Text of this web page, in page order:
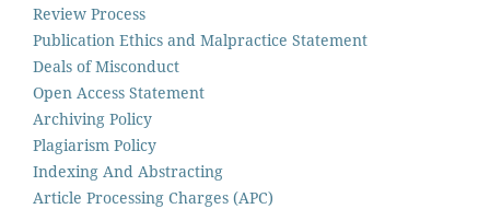
Review Process
Publication Ethics and Malpractice Statement
Deals of Misconduct
Open Access Statement
Archiving Policy
Plagiarism Policy
Indexing And Abstracting
Article Processing Charges (APC)